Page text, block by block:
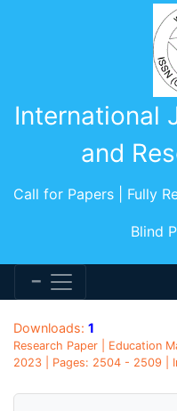
International
and
Call for Papers | Fully
Blind
Downloads: 1
Research Paper | Education
2023 | Pages: 2504 - 2509 |